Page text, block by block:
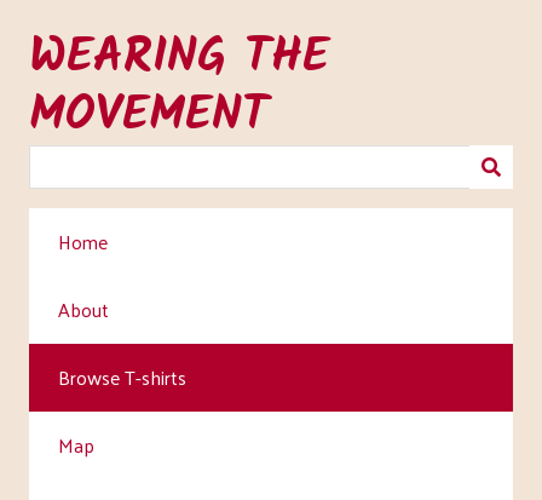
main
content
WEARING THE
MOVEMENT
Home
About
Browse T-shirts
Map